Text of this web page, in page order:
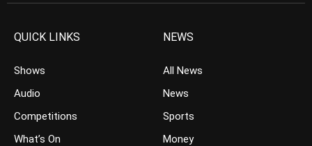
QUICK LINKS
Shows
Audio
Competitions
What’s On
NEWS
All News
News
Sports
Money